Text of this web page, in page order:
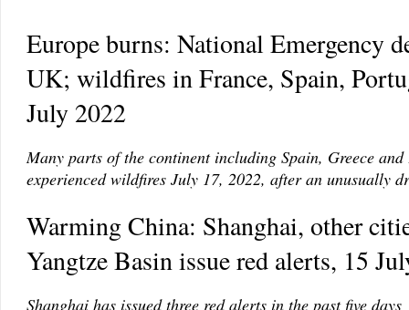
Europe burns: National Emergency
UK; wildfires in France, Spain,
July 2022
Many parts of the continent including Spain, Greece and
experienced wildfires July 17, 2022, after an unusually
Warming China: Shanghai, other
Yangtze Basin issue red alerts, 15
Shanghai has issued three red alerts in the past five days